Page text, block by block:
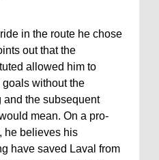
in the route he chose
out that the
allowed him to
without the
and the subsequent
mean. On a pro-
he believes his
have saved Laval from